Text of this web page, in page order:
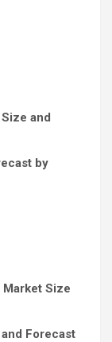
and
by
Market Size
Forecast